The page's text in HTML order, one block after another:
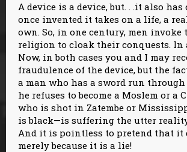
A device is a device, but. . .it also has
once invented it takes on a life, a
own. So, in one century, men invoke
religion to cloak their conquests. In
Now, in both cases you and I may
fraudulence of the device, but the
a man who has a sword run through
he refuses to become a Moslem or
who is shot in Zatembe or
is black—is suffering the utter
And it is pointless to pretend that it
merely because it is a lie!